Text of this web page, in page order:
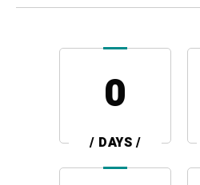
0
/ DAYS /